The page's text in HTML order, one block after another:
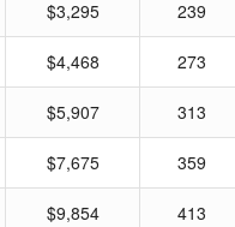
$3,295 239
$4,468 273
$5,907 313
$7,675 359
$9,854 413